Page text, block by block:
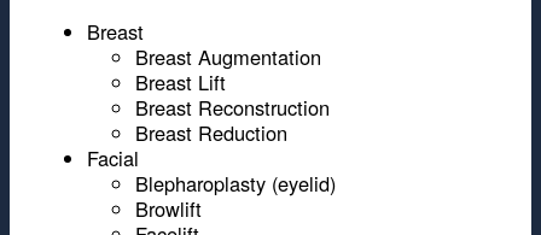
Breast
Breast Augmentation
Breast Lift
Breast Reconstruction
Breast Reduction
Facial
Blepharoplasty (eyelid)
Browlift